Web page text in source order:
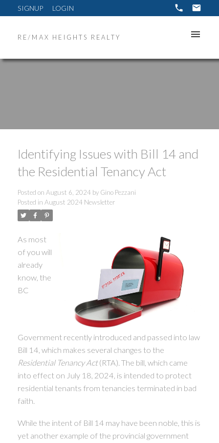
SIGNUP LOGIN
RE/MAX HEIGHTS REALTY
ACTIVE
Identifying Issues with Bill 14 and
the Residential Tenancy Act
Posted on August 6, 2024 by Gino Pezzani
Posted in August 2024 Newsletter
As most
of you will
already
know, the
BC
Government recently introduced and passed into law
Bill 14, which makes several changes to the
Residential Tenancy Act(RTA). The bill, which came
into effect on July 18, 2024, is intended to protect
residential tenants from tenancies terminated in bad
faith.
While the intent of Bill 14 may have been noble, this is
yet another example of the provincial government